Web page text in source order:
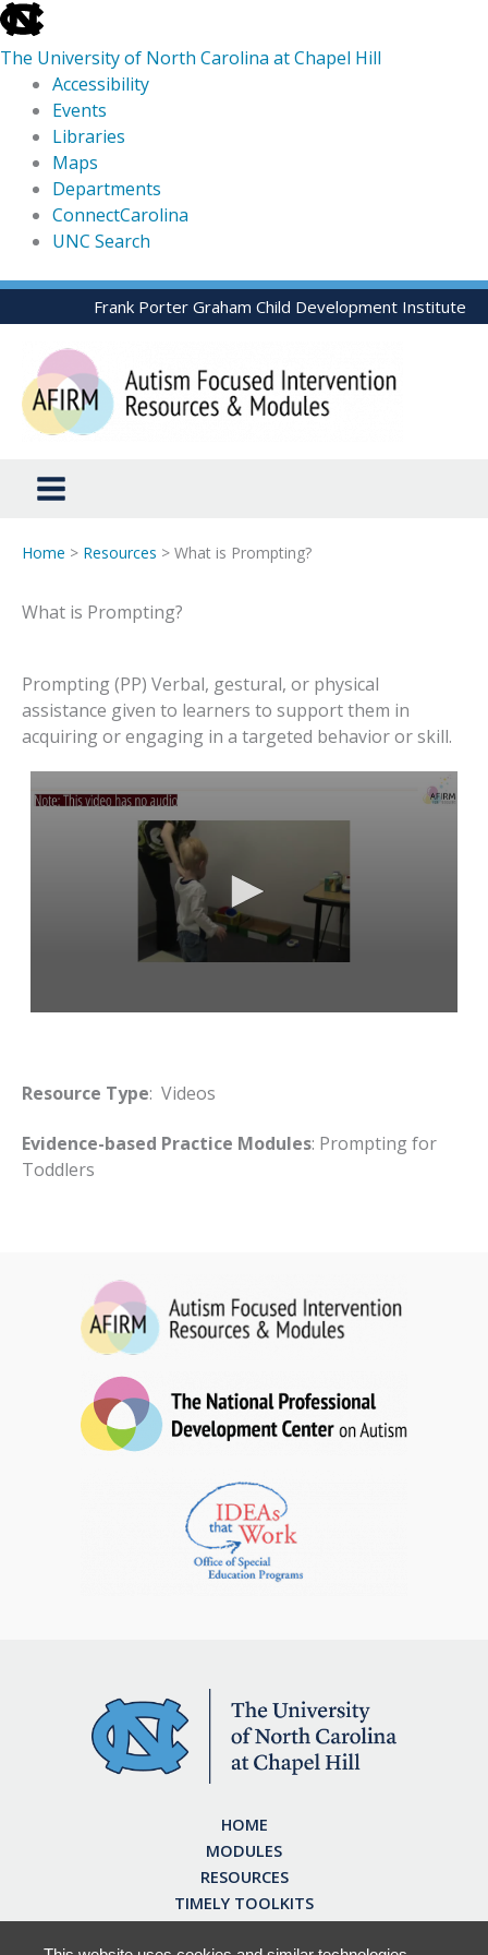
skip
to
the
global
utility
The University of North Carolina at Chapel Hill
Accessibility
Events
Libraries
Maps
Departments
ConnectCarolina
UNC Search
skip
to
Skip
to
content
Frank Porter Graham Child Development Institute
Home > Resources > What is Prompting?
What is Prompting?
Prompting (PP) Verbal, gestural, or physical
assistance given to learners to support them in
acquiring or engaging in a targeted behavior or skill.
Resource Type: Videos
Evidence-based Practice Modules: Prompting for
Toddlers
HOME
MODULES
RESOURCES
TIMELY TOOLKITS
EARN CE CREDITS